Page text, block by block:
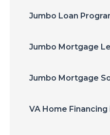
Jumbo Loan
Jumbo Mortgage
Jumbo Mortgage
VA Home Financing